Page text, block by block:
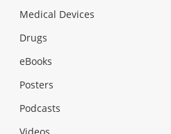
Medical Devices
Drugs
eBooks
Posters
Podcasts